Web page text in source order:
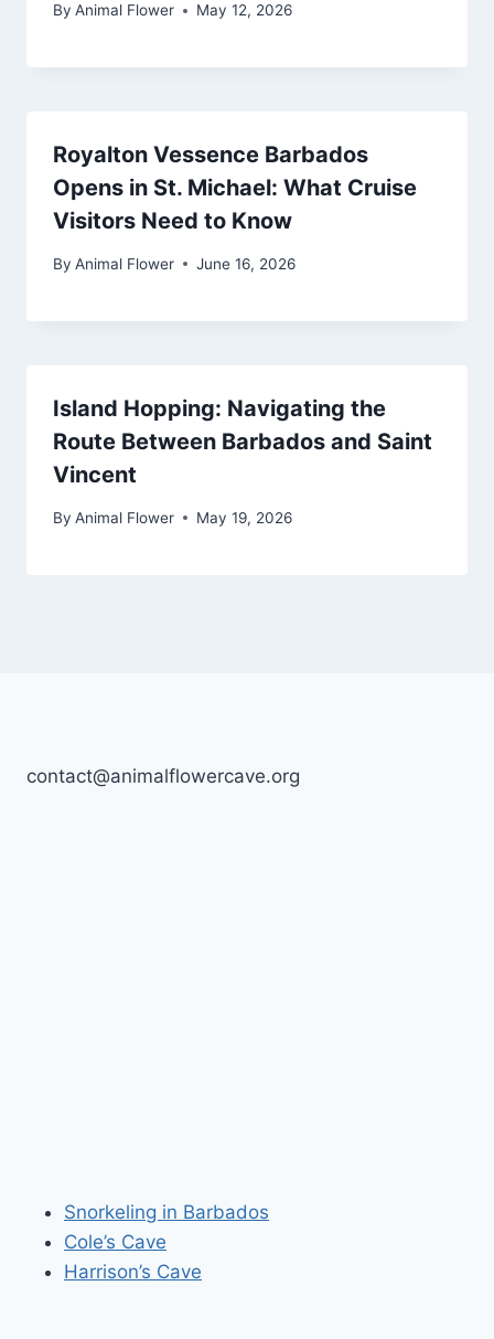
By Animal Flower May 12, 2026
Royalton Vessence Barbados
Opens in St. Michael: What Cruise
Visitors Need to Know
By Animal Flower June 16, 2026
Island Hopping: Navigating the
Route Between Barbados and Saint
Vincent
By Animal Flower May 19, 2026
contact@animalflowercave.org
Snorkeling in Barbados
Cole’s Cave
Harrison’s Cave